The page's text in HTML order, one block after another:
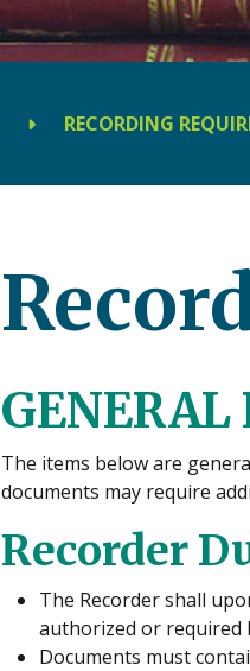
RECORDING
GENERAL
The items below are
documents may require
Recorder
The Recorder shall
authorized or required
Documents must